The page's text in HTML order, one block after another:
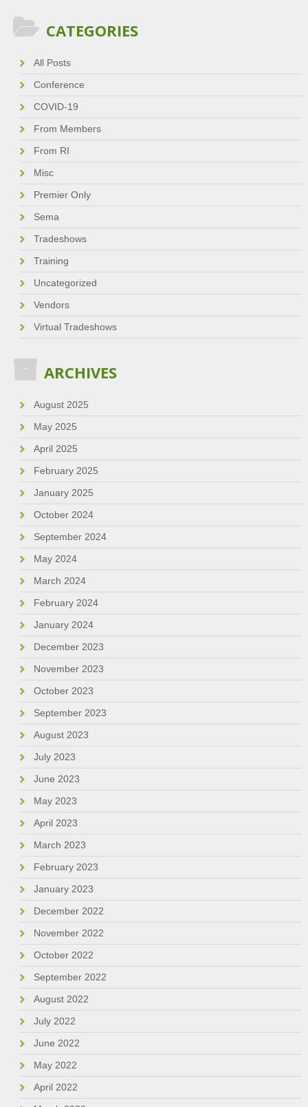
CATEGORIES
All Posts
Conference
COVID-19
From Members
From RI
Misc
Premier Only
Sema
Tradeshows
Training
Uncategorized
Vendors
Virtual Tradeshows
ARCHIVES
August 2025
May 2025
April 2025
February 2025
January 2025
October 2024
September 2024
May 2024
March 2024
February 2024
January 2024
December 2023
November 2023
October 2023
September 2023
August 2023
July 2023
June 2023
May 2023
April 2023
March 2023
February 2023
January 2023
December 2022
November 2022
October 2022
September 2022
August 2022
July 2022
June 2022
May 2022
April 2022